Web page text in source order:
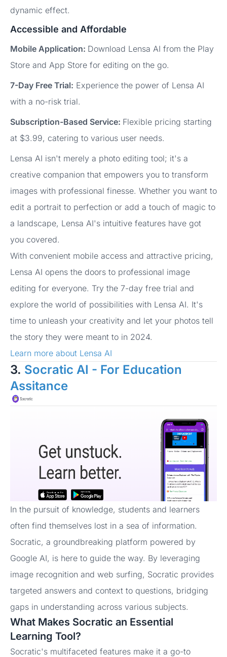
dynamic effect.
Accessible and Affordable
Mobile Application: Download Lensa AI from the Play
Store and App Store for editing on the go.
7-Day Free Trial: Experience the power of Lensa AI
with a no-risk trial.
Subscription-Based Service: Flexible pricing starting
at $3.99, catering to various user needs.
Lensa AI isn't merely a photo editing tool; it's a
creative companion that empowers you to transform
images with professional finesse. Whether you want to
edit a portrait to perfection or add a touch of magic to
a landscape, Lensa AI's intuitive features have got
you covered.
With convenient mobile access and attractive pricing,
Lensa AI opens the doors to professional image
editing for everyone. Try the 7-day free trial and
explore the world of possibilities with Lensa AI. It's
time to unleash your creativity and let your photos tell
the story they were meant to in 2024.
Learn more about Lensa AI
3. Socratic AI - For Education
Assitance
In the pursuit of knowledge, students and learners
often find themselves lost in a sea of information.
Socratic, a groundbreaking platform powered by
Google AI, is here to guide the way. By leveraging
image recognition and web surfing, Socratic provides
targeted answers and context to questions, bridging
gaps in understanding across various subjects.
What Makes Socratic an Essential
Learning Tool?
Socratic's multifaceted features make it a go-to